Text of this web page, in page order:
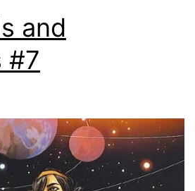
and
#7